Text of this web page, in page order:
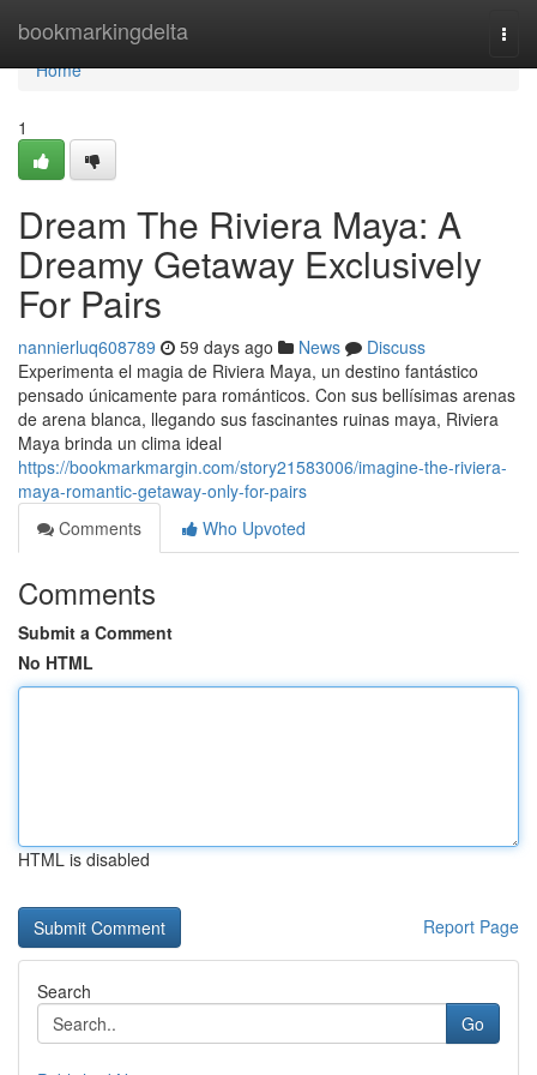
bookmarkingdelta
Home
Home
1
Dream The Riviera Maya: A
Dreamy Getaway Exclusively
For Pairs
nannierluq608789 59 days ago News
Discuss
Experimenta el magia de Riviera Maya, un destino fantástico
pensado únicamente para románticos. Con sus bellísimas arenas
de arena blanca, llegando sus fascinantes ruinas maya, Riviera
Maya brinda un clima ideal
https://bookmarkmargin.com/story21583006/imagine-the-riviera-
maya-romantic-getaway-only-for-pairs
Comments
Who Upvoted
Comments
Submit a Comment
No HTML
HTML is disabled
Report Page
Search
Go